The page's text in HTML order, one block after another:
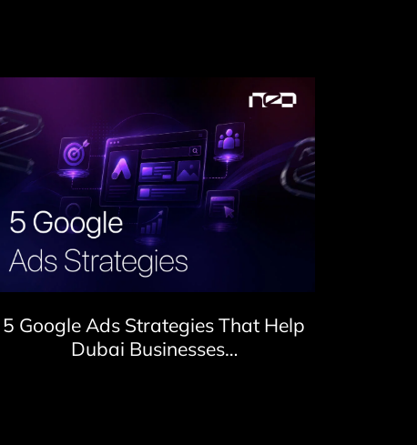
5 Google Ads Strategies That Help
Dubai Businesses…